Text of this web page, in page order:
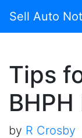
Sell Auto
Tips
by R Crosby